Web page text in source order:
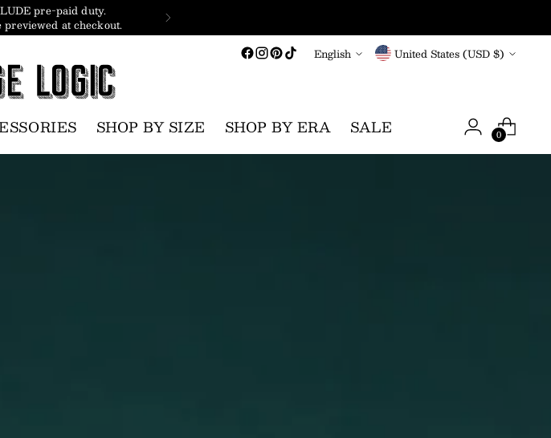
pre-paid duty.
previewed at checkout.
Language
English Currency United States (USD $)
SHOP BY SIZE SHOP BY ERA SALE 0